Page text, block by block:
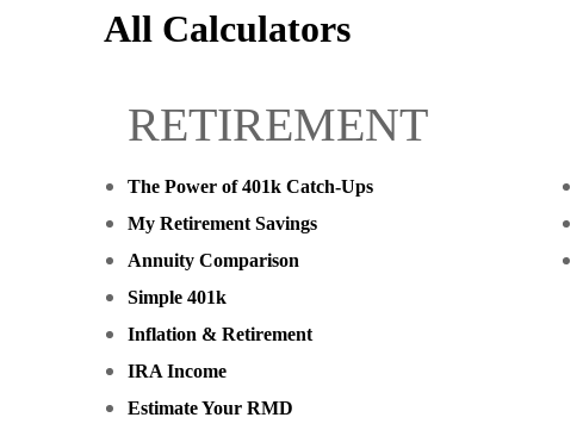
All Calculators
RETIREMENT
The Power of 401k Catch-Ups
My Retirement Savings
Annuity Comparison
Simple 401k
Inflation & Retirement
IRA Income
Estimate Your RMD